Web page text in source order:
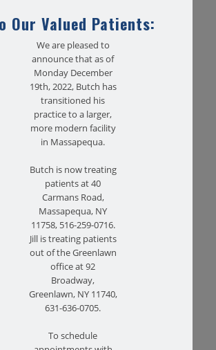
AN
no
in
Our Valued Patients:
We are pleased to
announce that as of
Monday December
19th, 2022, Butch has
transitioned his
practice to a larger,
more modern facility
in Massapequa.
Butch is now treating
patients at 40
Carmans Road,
Massapequa, NY
11758, 516-259-0716.
Jill is treating patients
out of the Greenlawn
office at 92
Broadway,
Greenlawn, NY 11740,
631-636-0705.
To schedule